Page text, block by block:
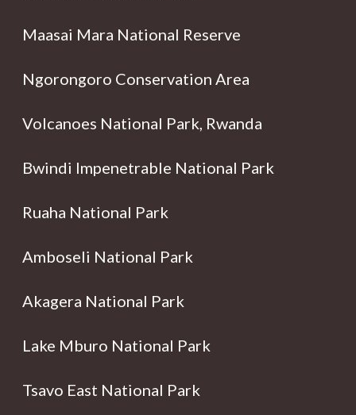
Maasai Mara National Reserve
Ngorongoro Conservation Area
Volcanoes National Park, Rwanda
Bwindi Impenetrable National Park
Ruaha National Park
Amboseli National Park
Akagera National Park
Lake Mburo National Park
Tsavo East National Park